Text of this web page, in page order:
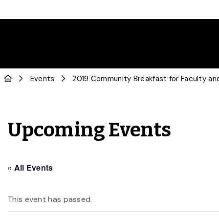
Events 2019 Community Breakfast for Faculty
Upcoming Events
« All Events
This event has passed.